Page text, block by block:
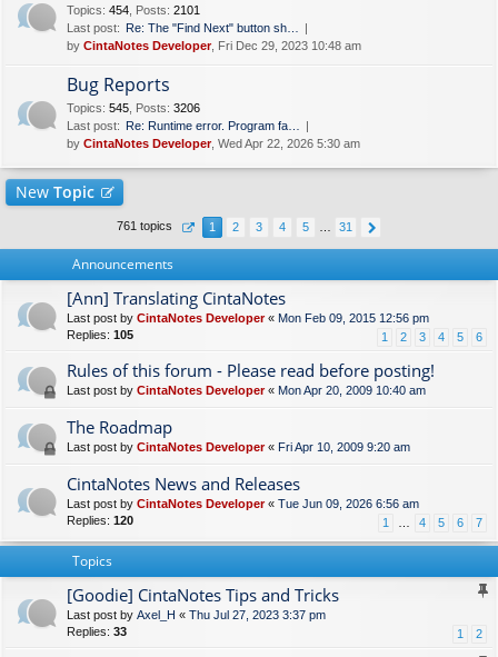
Topics: 454 Posts: 2101
Last post: Re: The "Find Next" button sh…
by CintaNotes Developer, Fri Dec 29, 2023 10:48 am
Bug Reports
Topics: 545 Posts: 3206
Last post: Re: Runtime error. Program fa…
by CintaNotes Developer, Wed Apr 22, 2026 5:30 am
New Topic
761 topics 1 2 3 4 5 31
Announcements
[Ann] Translating CintaNotes
Last post by CintaNotes Developer« Mon Feb 09, 2015 12:56 pm
Replies: 105 1 2 3 4 5 6
Rules of this forum - Please read before posting!
Last post by CintaNotes Developer« Mon Apr 20, 2009 10:40 am
The Roadmap
Last post by CintaNotes Developer« Fri Apr 10, 2009 9:20 am
CintaNotes News and Releases
Last post by CintaNotes Developer« Tue Jun 09, 2026 6:56 am
Replies: 120 1 4 5 6 7
Topics
[Goodie] CintaNotes Tips and Tricks
Last post by Axel_H « Thu Jul 27, 2023 3:37 pm
Replies: 33 1 2